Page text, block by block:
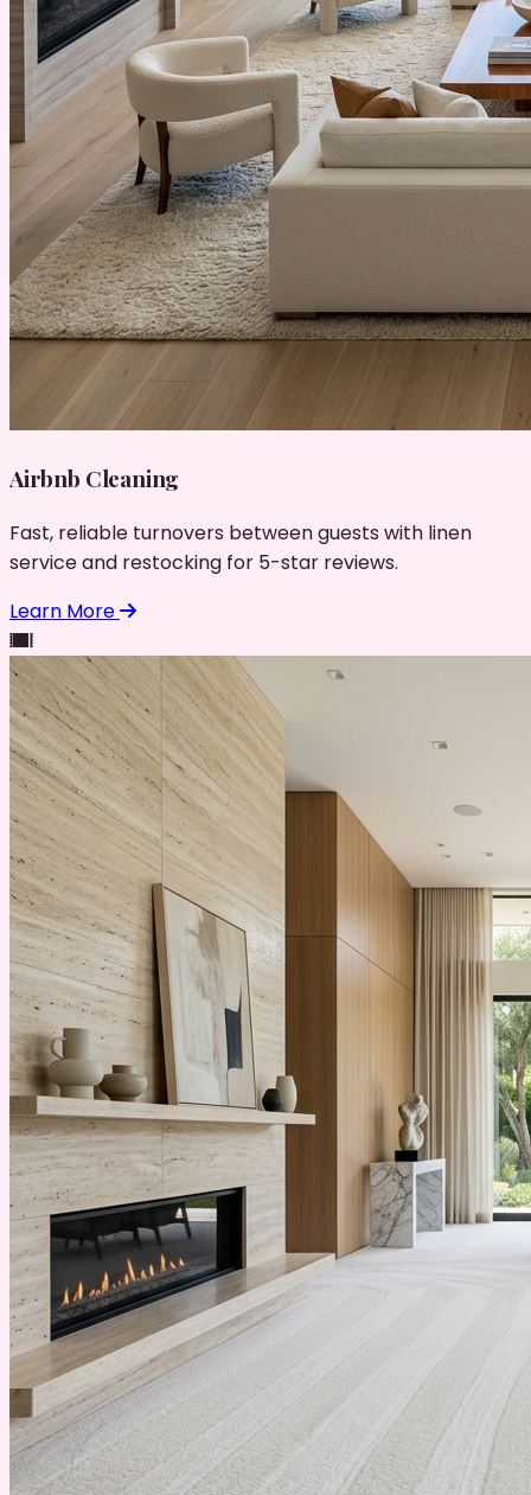
Airbnb Cleaning
Fast, reliable turnovers between guests with linen
service and restocking for 5-star reviews.
Learn More